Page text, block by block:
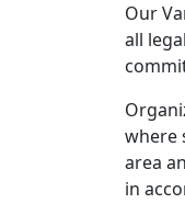
Our
all
where
area
in